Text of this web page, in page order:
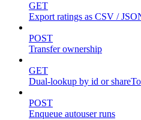
GET
Export ratings as CSV /
POST
Transfer ownership
GET
Dual-lookup by id or
POST
Enqueue autouser runs